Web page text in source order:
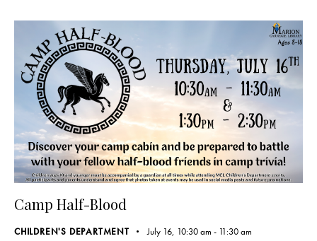
Camp Half-Blood
CHILDREN'S DEPARTMENT July 16, 10:30 am - 11:30 am